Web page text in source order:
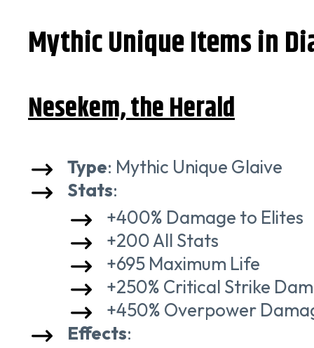
Mythic Unique Items in
Nesekem, the Herald
Type: Mythic Unique Glaive
Stats:
+400% Damage to Elites
+200 All Stats
+695 Maximum Life
+250% Critical Strike
+450% Overpower
Effects: